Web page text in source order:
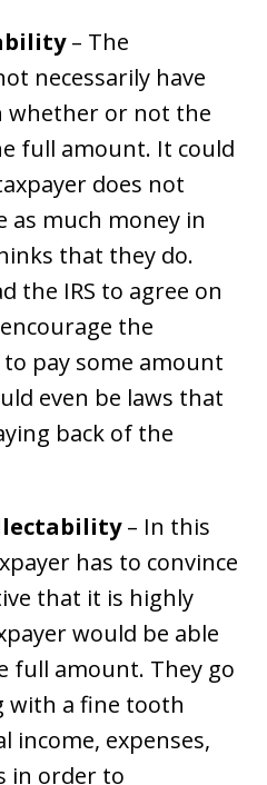
– The
necessarily have
whether or not the
full amount. It could
does not
as much money in
that they do.
the IRS to agree on
the
pay some amount
even be laws that
back of the
– In this
has to convince
that it is highly
would be able
full amount. They go
with a fine tooth
income, expenses,
in order to